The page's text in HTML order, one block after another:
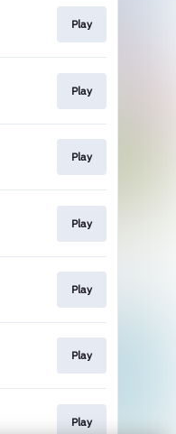
Play
Play
Play
Play
Play
Play
Play